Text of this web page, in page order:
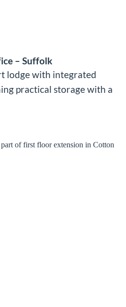
– Suffolk
lodge with integrated
practical storage with a